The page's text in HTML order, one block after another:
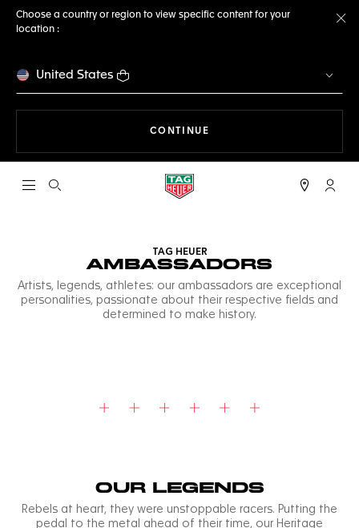
Choose a country or region to view specific content for your
location :
United States
CONTINUE
Open the search My